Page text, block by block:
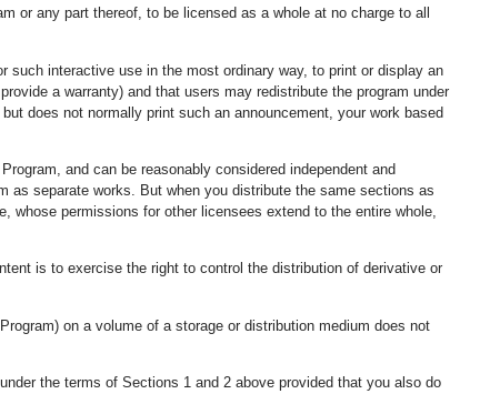
or any part thereof, to be licensed as a whole at no charge to all
interactive use in the most ordinary way, to print or display an
a warranty) and that users may redistribute the program under
does not normally print such an announcement, your work based
and can be reasonably considered independent and
separate works. But when you distribute the same sections as
whose permissions for other licensees extend to the entire whole,
is to exercise the right to control the distribution of derivative or
on a volume of a storage or distribution medium does not
the terms of Sections 1 and 2 above provided that you also do